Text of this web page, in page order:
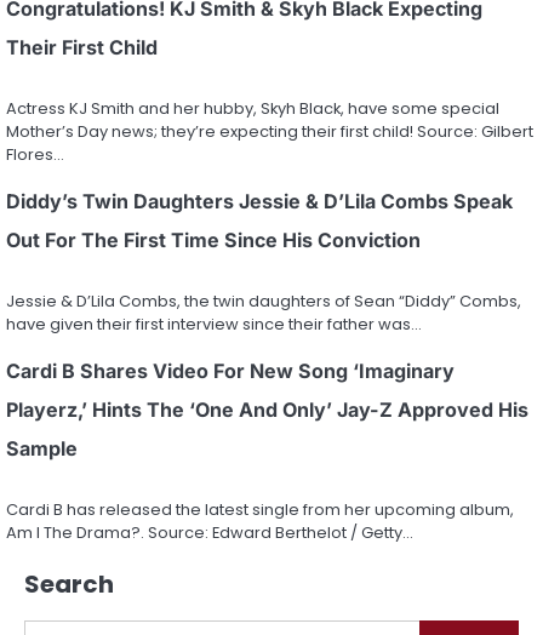
Congratulations! KJ Smith & Skyh Black Expecting
Their First Child
Actress KJ Smith and her hubby, Skyh Black, have some special
Mother’s Day news; they’re expecting their first child! Source: Gilbert
Flores…
Diddy’s Twin Daughters Jessie & D’Lila Combs Speak
Out For The First Time Since His Conviction
Jessie & D’Lila Combs, the twin daughters of Sean “Diddy” Combs,
have given their first interview since their father was…
Cardi B Shares Video For New Song ‘Imaginary
Playerz,’ Hints The ‘One And Only’ Jay-Z Approved His
Sample
Cardi B has released the latest single from her upcoming album,
Am I The Drama?. Source: Edward Berthelot / Getty…
Search